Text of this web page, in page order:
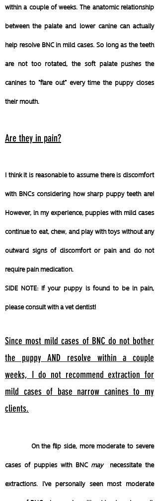
within a couple of weeks.The anatomic relationship
between the palate and lower canine can actually
help resolve BNC in mild cases. So long as the teeth
are not too rotated, the soft palate pushes the
canines to "flare out" every time the puppy closes
their mouth.
Are they in pain?
I think it is reasonable to assume there is discomfort
with BNCs considering how sharp puppy teeth are!
However, in my experience, puppies with mild cases
continue to eat, chew, and play with toys without any
outward signs of discomfort or pain and do not
require pain medication.
SIDE NOTE: If your puppy is found to be in pain,
please consult with a vet dentist!
Since most mild cases of BNC do not bother
the puppy AND resolve within a couple
weeks, I do not recommend extraction for
mild cases of base narrow canines to my
clients.
On the flip side, more moderate to severe
cases of puppies with BNC maynecessitate the
extractions. I've personally seen most moderate